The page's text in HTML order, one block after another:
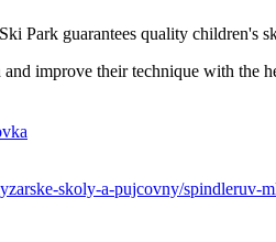
Park guarantees quality children's
improve their technique with the
skoly-a-pujcovny/spindleruv-